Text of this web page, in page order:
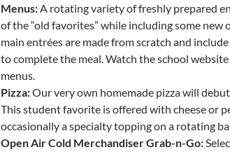
Menus:A rotating variety of freshly prepared
of the “old favorites” while including some new
main entrées are made from scratch and
to complete the meal. Watch the school
menus.
Pizza:Our very own homemade pizza will
This student favorite is offered with cheese or
occasionally a specialty topping on a rotating
Open Air Cold Merchandiser Grab-n-Go: